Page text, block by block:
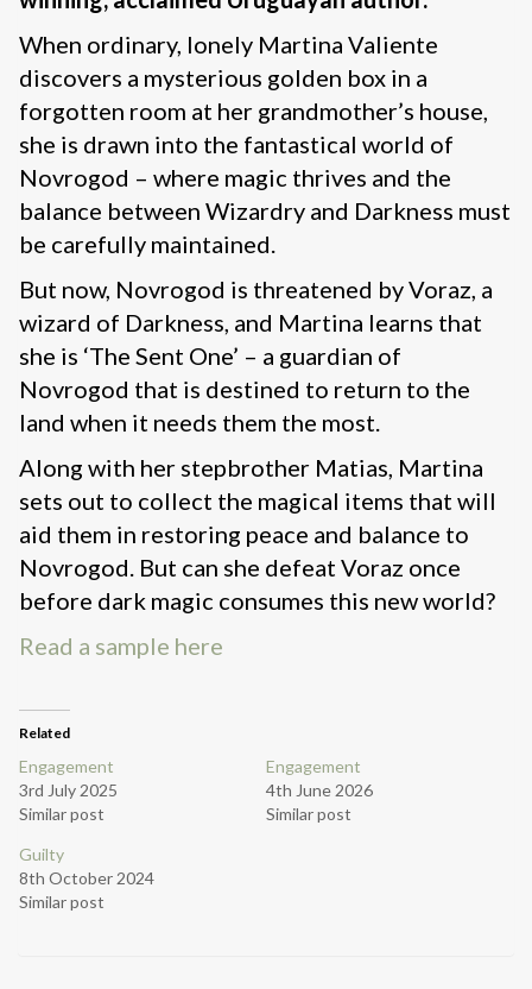
When ordinary, lonely Martina Valiente
discovers a mysterious golden box in a
forgotten room at her grandmother’s house,
she is drawn into the fantastical world of
Novrogod – where magic thrives and the
balance between Wizardry and Darkness must
be carefully maintained.
But now, Novrogod is threatened by Voraz, a
wizard of Darkness, and Martina learns that
she is ‘The Sent One’ – a guardian of
Novrogod that is destined to return to the
land when it needs them the most.
Along with her stepbrother Matias, Martina
sets out to collect the magical items that will
aid them in restoring peace and balance to
Novrogod. But can she defeat Voraz once
before dark magic consumes this new world?
Read a sample here
Related
Engagement
3rd July 2025
Similar post
Engagement
4th June 2026
Similar post
Guilty
8th October 2024
Similar post